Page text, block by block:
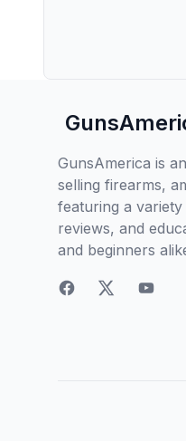
GunsAmerica is
selling firearms,
featuring a
reviews, and
and beginners